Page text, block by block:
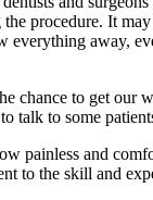
procedure. It
everything away,
chance to get our
talk to some
painless and
to the skill and